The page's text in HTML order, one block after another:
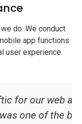
do. We conduct
app functions
user experience.
web app
the best